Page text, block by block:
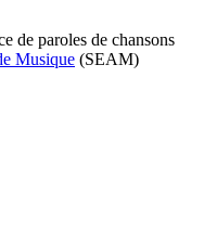
de paroles de chansons
Musique (SEAM)